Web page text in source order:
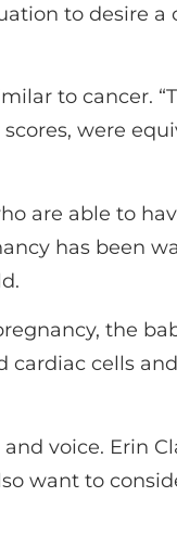
to desire
to cancer.
were
are able to
has been
the
cardiac cells
voice. Erin
want to